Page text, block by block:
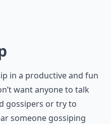
in a productive and fun
want anyone to talk
gossipers or try to
someone gossiping